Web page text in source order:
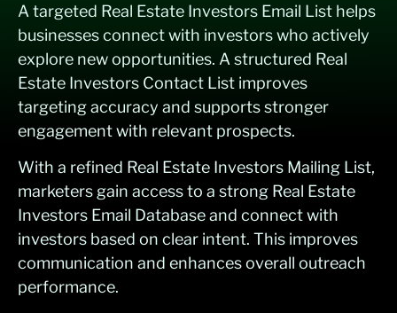
A targeted Real Estate Investors Email List helps
businesses connect with investors who actively
explore new opportunities. A structured Real
Estate Investors Contact List improves
targeting accuracy and supports stronger
engagement with relevant prospects.
With a refined Real Estate Investors Mailing List,
marketers gain access to a strong Real Estate
Investors Email Database and connect with
investors based on clear intent. This improves
communication and enhances overall outreach
performance.